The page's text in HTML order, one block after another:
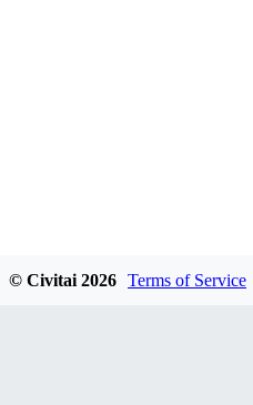
© Civitai 2026 Terms of Service